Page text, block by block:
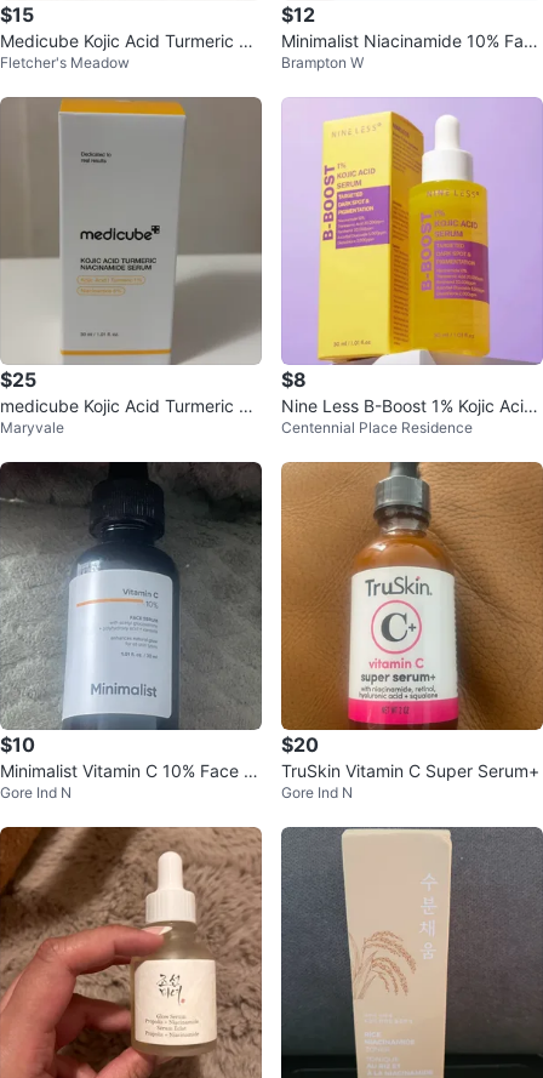
$15
Medicube Kojic Acid Turmeric Ni
acinamide Serum 30ml
Fletcher's Meadow
$12
Minimalist Niacinamide 10% Face
Serum 30ml
Brampton W
$25
medicube Kojic Acid Turmeric Ni
acinamide Serum 30ml
Maryvale
$8
Nine Less B-Boost 1% Kojic Acid
Serum
Centennial Place Residence
$10
Minimalist Vitamin C 10% Face S
erum 30ml
Gore Ind N
$20
TruSkin Vitamin C Super Serum+
Gore Ind N